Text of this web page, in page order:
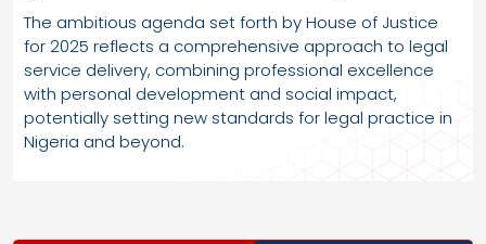
The ambitious agenda set forth by House of Justice
for 2025 reflects a comprehensive approach to legal
service delivery, combining professional excellence
with personal development and social impact,
potentially setting new standards for legal practice in
Nigeria and beyond.